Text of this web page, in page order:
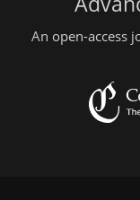
An open-access